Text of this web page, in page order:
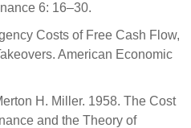
6: 16–30.
Costs of Free Cash Flow,
American Economic
H. Miller. 1958. The Cost
and the Theory of